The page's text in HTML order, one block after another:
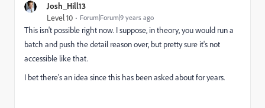
Josh_Hill13
Level 10 Forum|Forum|9 years ago
This isn't possible right now. I suppose, in theory, you would run a
batch and push the detail reason over, but pretty sure it's not
accessible like that.
I bet there's an idea since this has been asked about for years.